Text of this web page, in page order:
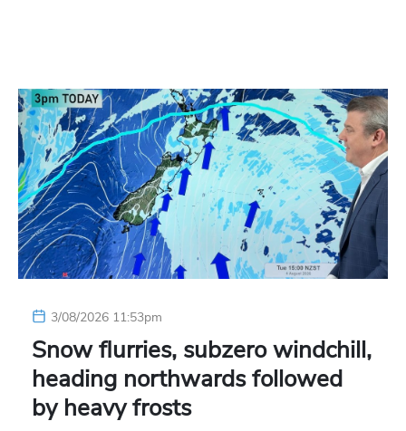
3/08/2026 11:53pm
Snow flurries, subzero windchill,
heading northwards followed
by heavy frosts